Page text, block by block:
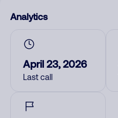
Analytics
April 23, 2026
Last call